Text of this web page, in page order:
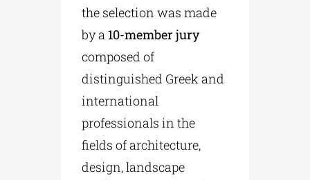
the selection was made
by a 10-member jury
composed of
distinguished Greek and
international
professionals in the
fields of architecture,
design, landscape